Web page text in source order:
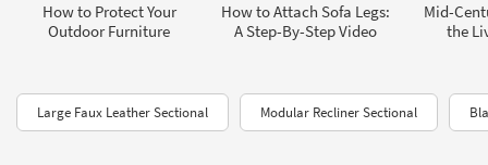
How to Protect Your
Outdoor Furniture
How to Attach Sofa Legs:
A Step-By-Step Video
Mid-
the
Large Faux Leather Sectional Modular Recliner Sectional